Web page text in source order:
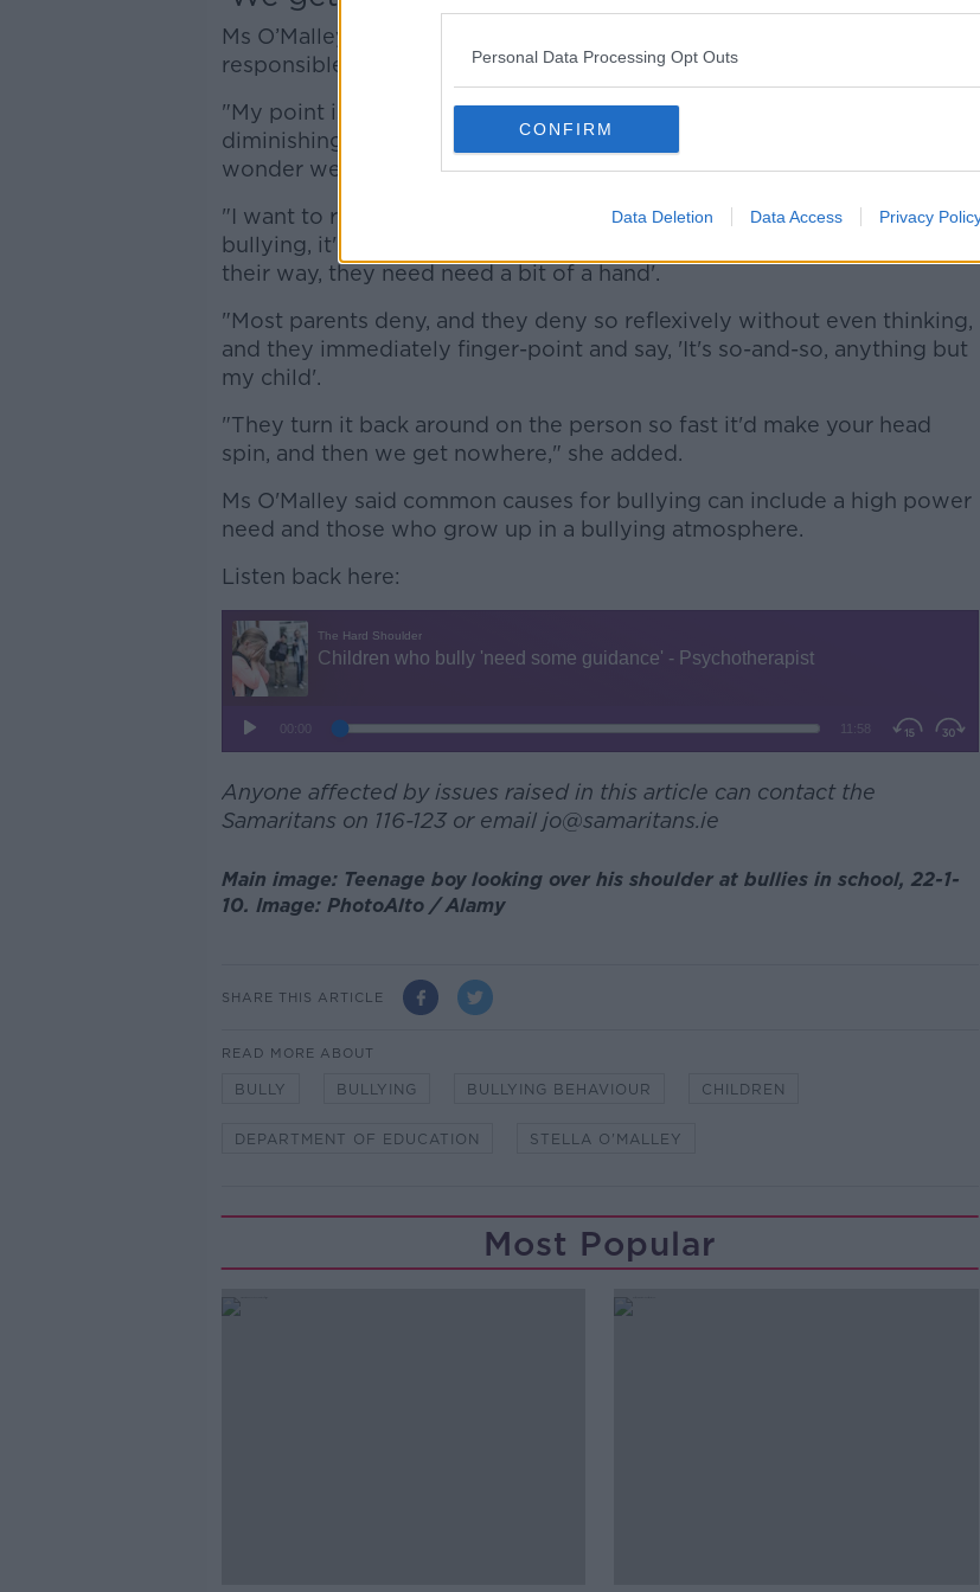
Personal Data Processing Opt Outs
CONFIRM
Data Deletion Data Access Privacy
Ms O’Malley said parents should hold their hands up when their child is
responsible.
"My point is it's easy for children to lose their way, and I'm not
diminishing the fact that the impact of bullying is so devastating no
wonder we've got this intensity around it," she said.
"I want to remind parents that if your child has been accused of
bullying, it's a very generous and noble thing to admit... 'They've lost
their way, they need need a bit of a hand'.
"Most parents deny, and they deny so reflexively without even thinking,
and they immediately finger-point and say, 'It's so-and-so, anything but
my child'.
"They turn it back around on the person so fast it'd make your head
spin, and then we get nowhere," she added.
Ms O'Malley said common causes for bullying can include a high power
need and those who grow up in a bullying atmosphere.
Listen back here:
Anyone affected by issues raised in this article can contact the
Samaritans on 116-123 or email jo@samaritans.ie
Main image: Teenage boy looking over his shoulder at bullies in school, 22-1-
10. Image: PhotoAlto / Alamy
SHARE THIS ARTICLE
READ MORE ABOUT
BULLY BULLYING BULLYING BEHAVIOUR CHILDREN
DEPARTMENT OF EDUCATION STELLA O'MALLEY
Most Popular